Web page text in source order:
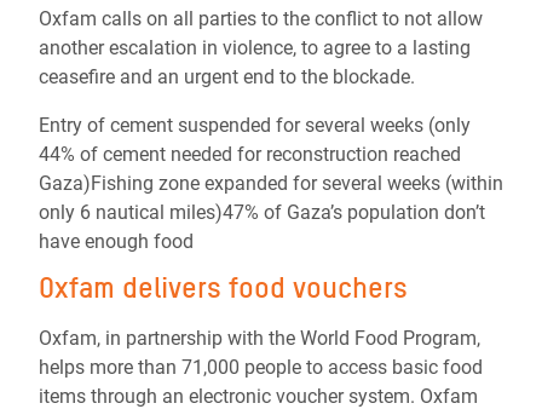
Oxfam calls on all parties to the conflict to not allow
another escalation in violence, to agree to a lasting
ceasefire and an urgent end to the blockade.
Entry of cement suspended for several weeks (only
44% of cement needed for reconstruction reached
Gaza)Fishing zone expanded for several weeks (within
only 6 nautical miles)47% of Gaza’s population don’t
have enough food
Oxfam delivers food vouchers
Oxfam, in partnership with the World Food Program,
helps more than 71,000 people to access basic food
items through an electronic voucher system. Oxfam